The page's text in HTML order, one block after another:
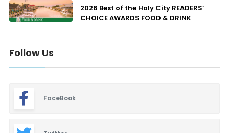
2026 Best of the Holy City READERS’
CHOICE AWARDS FOOD & DRINK
Follow Us
FaceBook